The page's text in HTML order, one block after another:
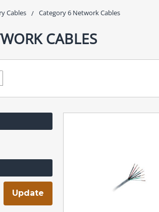
Cables Category 6 Network Cables
CABLES
Update